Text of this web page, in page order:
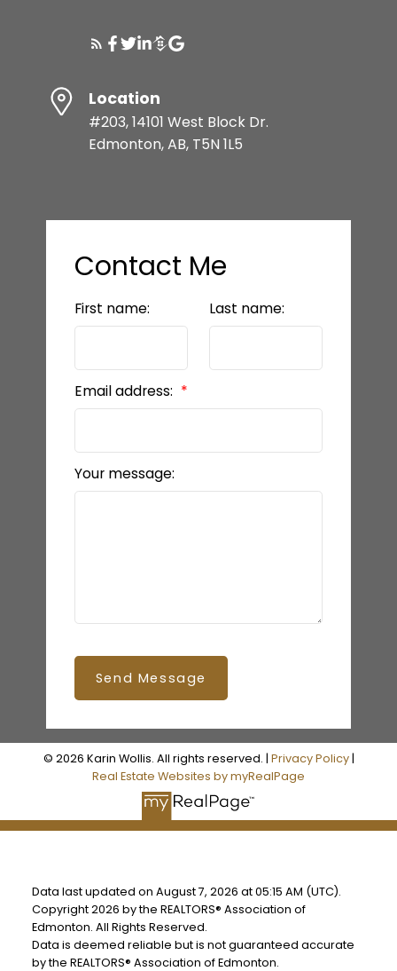
Location
#203, 14101 West Block Dr.
Edmonton, AB, T5N 1L5
Contact Me
First name: Last name:
Email address:
Your message:
Send Message
© 2026 Karin Wollis. All rights reserved. | Privacy Policy|
Real Estate Websites by myRealPage
Data last updated on August 7, 2026 at 05:15 AM (UTC).
Copyright 2026 by the REALTORS® Association of
Edmonton. All Rights Reserved.
Data is deemed reliable but is not guaranteed accurate
by the REALTORS® Association of Edmonton.